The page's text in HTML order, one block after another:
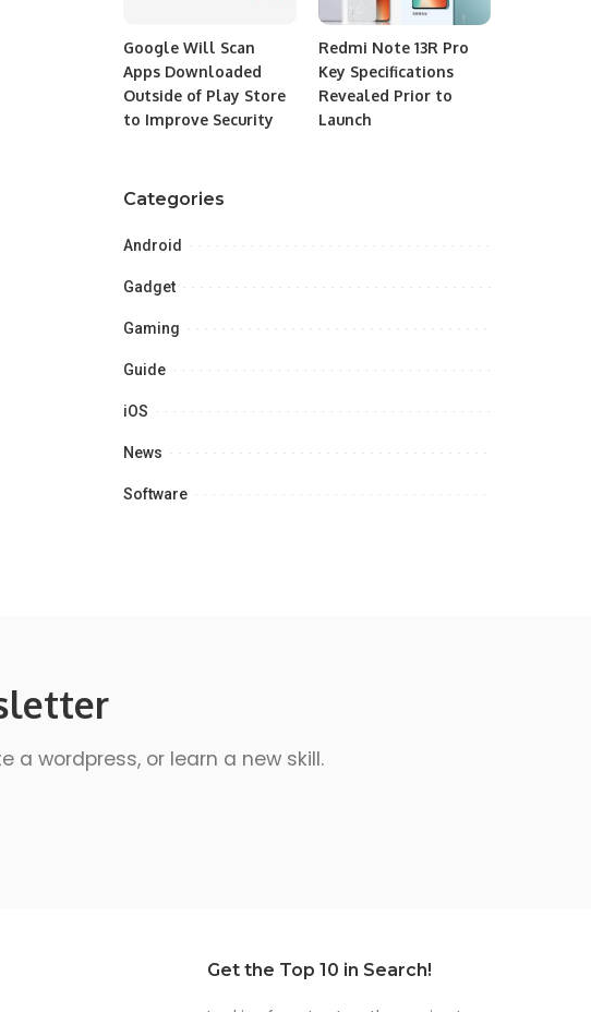
Google Will Scan
Apps Downloaded
Outside of Play Store
to Improve Security
Redmi Note 13R Pro
Key Specifications
Revealed Prior to
Launch
Categories
Android
Gadget
Gaming
Guide
iOS
News
Software
a wordpress, or learn a new skill.
Get the Top 10 in Search!